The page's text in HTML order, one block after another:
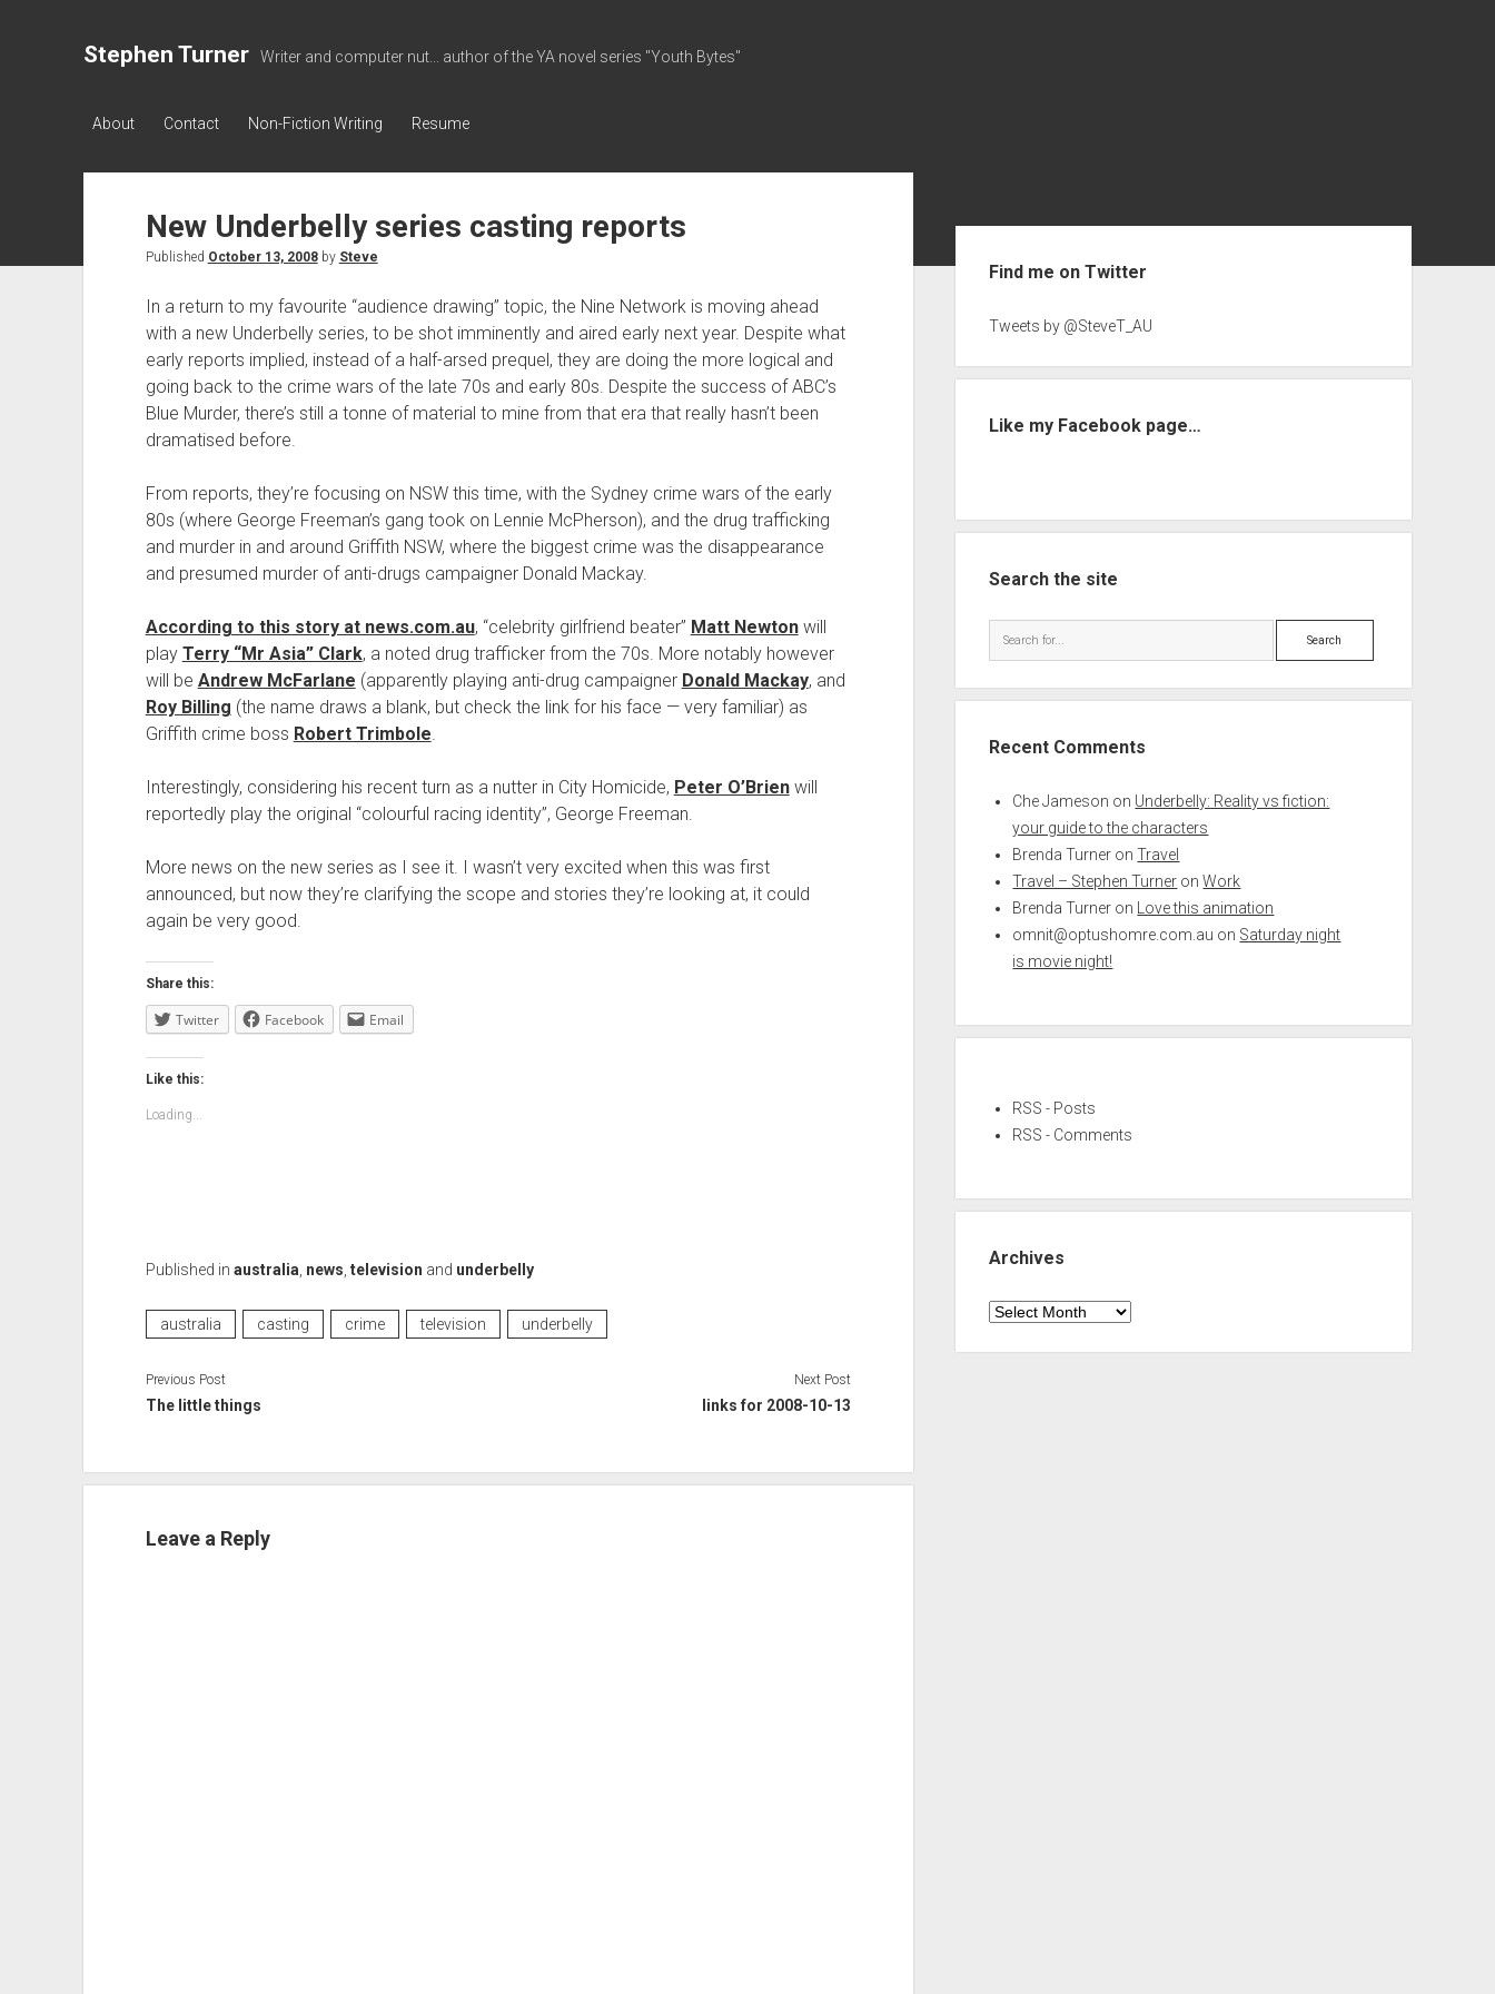
Stephen Turner Writer and computer nut... author of the YA novel series "Youth Bytes"
About Contact Non-Fiction Writing Resume
New Underbelly series casting reports
Published October 13, 2008by Steve
In a return to my favourite “audience drawing” topic, the Nine Network is moving ahead
with a new Underbelly series, to be shot imminently and aired early next year. Despite what
early reports implied, instead of a half-arsed prequel, they are doing the more logical and
going back to the crime wars of the late 70s and early 80s. Despite the success of ABC’s
Blue Murder, there’s still a tonne of material to mine from that era that really hasn’t been
dramatised before.
From reports, they’re focusing on NSW this time, with the Sydney crime wars of the early
80s (where George Freeman’s gang took on Lennie McPherson), and the drug trafficking
and murder in and around Griffith NSW, where the biggest crime was the disappearance
and presumed murder of anti-drugs campaigner Donald Mackay.
According to this story at news.com.au, “celebrity girlfriend beater” Matt Newtonwill
play Terry “Mr Asia” Clark, a noted drug trafficker from the 70s. More notably however
will be Andrew McFarlane (apparently playing anti-drug campaigner Donald Mackay, and
Roy Billing (the name draws a blank, but check the link for his face — very familiar) as
Griffith crime boss Robert Trimbole.
Interestingly, considering his recent turn as a nutter in City Homicide, Peter O’Brienwill
reportedly play the original “colourful racing identity”, George Freeman.
More news on the new series as I see it. I wasn’t very excited when this was first
announced, but now they’re clarifying the scope and stories they’re looking at, it could
again be very good.
Share this:
Twitter Facebook Email
Like this:
Loading...
Published in australia news television and underbelly
australia casting crime television underbelly
Previous Post
The little things
Next Post
links for 2008-10-13
Leave a Reply
Find me on Twitter
Tweets by @SteveT_AU
Like my Facebook page…
Search the site
Search
Recent Comments
Che Jameson on Underbelly: Reality vs fiction:
your guide to the characters
Brenda Turner onTravel
Travel – Stephen Turner onWork
Brenda Turner on
Love this animation
omnit@optushomre.com.au on Saturday night
is movie night!
RSS - Posts
RSS - Comments
Archives
Archives